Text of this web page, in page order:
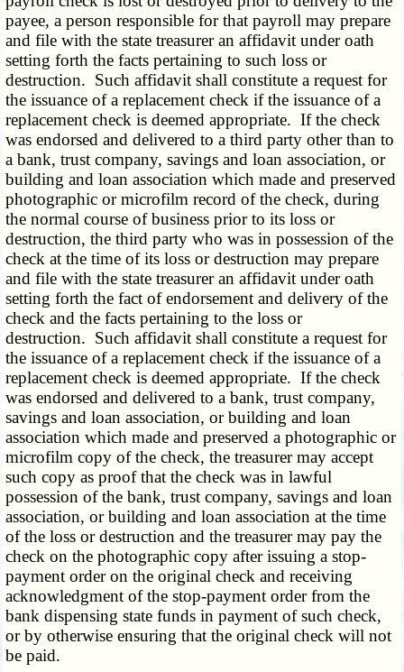
payee, a person responsible for that payroll may prepare
and file with the state treasurer an affidavit under oath
setting forth the facts pertaining to such loss or
destruction. Such affidavit shall constitute a request for
the issuance of a replacement check if the issuance of a
replacement check is deemed appropriate. If the check
was endorsed and delivered to a third party other than to
a bank, trust company, savings and loan association, or
building and loan association which made and preserved
photographic or microfilm record of the check, during
the normal course of business prior to its loss or
destruction, the third party who was in possession of the
check at the time of its loss or destruction may prepare
and file with the state treasurer an affidavit under oath
setting forth the fact of endorsement and delivery of the
check and the facts pertaining to the loss or
destruction. Such affidavit shall constitute a request for
the issuance of a replacement check if the issuance of a
replacement check is deemed appropriate. If the check
was endorsed and delivered to a bank, trust company,
savings and loan association, or building and loan
association which made and preserved a photographic or
microfilm copy of the check, the treasurer may accept
such copy as proof that the check was in lawful
possession of the bank, trust company, savings and loan
association, or building and loan association at the time
of the loss or destruction and the treasurer may pay the
check on the photographic copy after issuing a stop-
payment order on the original check and receiving
acknowledgment of the stop-payment order from the
bank dispensing state funds in payment of such check,
or by otherwise ensuring that the original check will not
be paid.